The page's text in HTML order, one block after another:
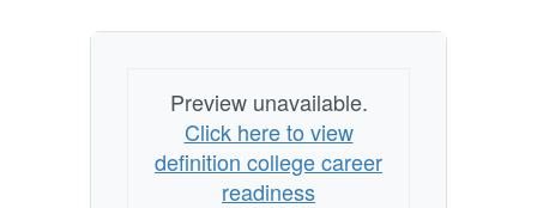
Preview unavailable.
Click here to view
definition college career
readiness